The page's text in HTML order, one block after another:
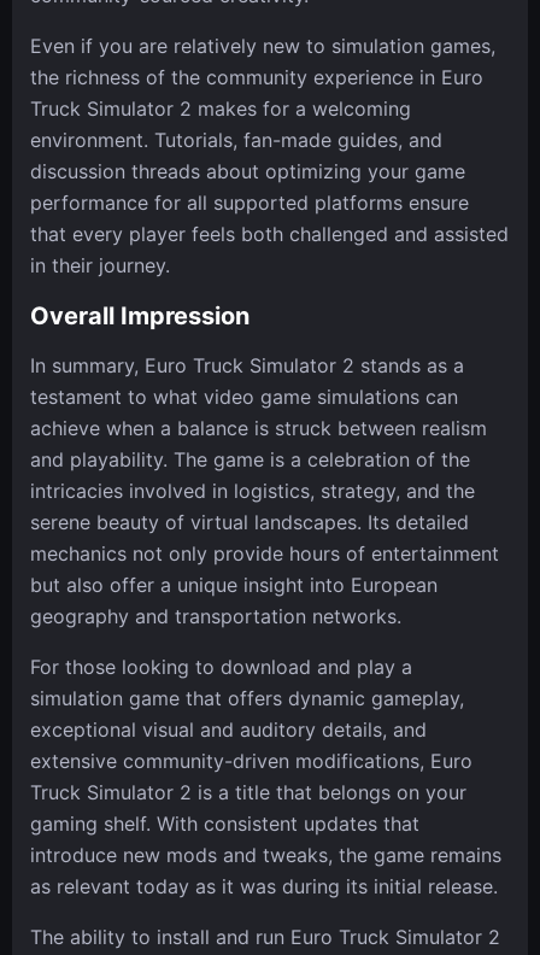
Even if you are relatively new to simulation games,
the richness of the community experience in Euro
Truck Simulator 2 makes for a welcoming
environment. Tutorials, fan-made guides, and
discussion threads about optimizing your game
performance for all supported platforms ensure
that every player feels both challenged and assisted
in their journey.
Overall Impression
In summary, Euro Truck Simulator 2 stands as a
testament to what video game simulations can
achieve when a balance is struck between realism
and playability. The game is a celebration of the
intricacies involved in logistics, strategy, and the
serene beauty of virtual landscapes. Its detailed
mechanics not only provide hours of entertainment
but also offer a unique insight into European
geography and transportation networks.
For those looking to download and play a
simulation game that offers dynamic gameplay,
exceptional visual and auditory details, and
extensive community-driven modifications, Euro
Truck Simulator 2 is a title that belongs on your
gaming shelf. With consistent updates that
introduce new mods and tweaks, the game remains
as relevant today as it was during its initial release.
The ability to install and run Euro Truck Simulator 2